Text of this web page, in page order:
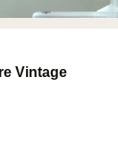
Vintage